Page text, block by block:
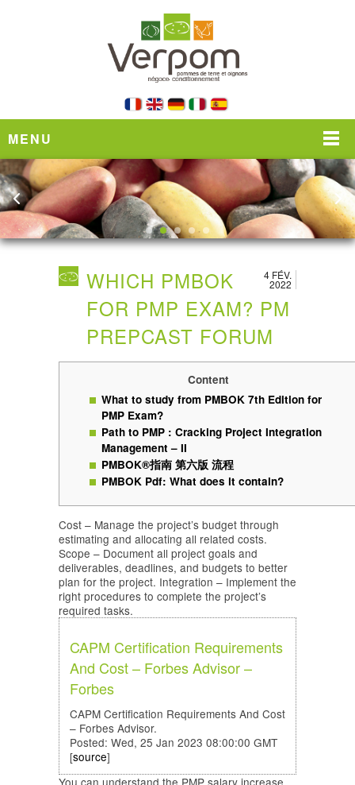
MENU
4 FÉV.
2022
WHICH PMBOK
FOR PMP EXAM? PM
PREPCAST FORUM
Content
What to study from PMBOK 7th Edition for
PMP Exam?
Path to PMP : Cracking Project Integration
Management – II
PMBOK®指南 第六版 流程
PMBOK Pdf: What does it contain?
Cost – Manage the project’s budget through
estimating and allocating all related costs.
Scope – Document all project goals and
deliverables, deadlines, and budgets to better
plan for the project. Integration – Implement the
right procedures to complete the project’s
required tasks.
CAPM Certification Requirements
And Cost – Forbes Advisor –
Forbes
CAPM Certification Requirements And Cost
– Forbes Advisor.
Posted: Wed, 25 Jan 2023 08:00:00 GMT
[source]
You can understand the PMP salary increase,